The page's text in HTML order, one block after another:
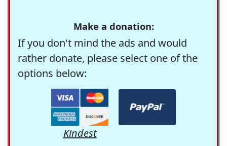
Make a donation:
If you don't mind the ads and would
rather donate, please select one of the
options below:
Kindest